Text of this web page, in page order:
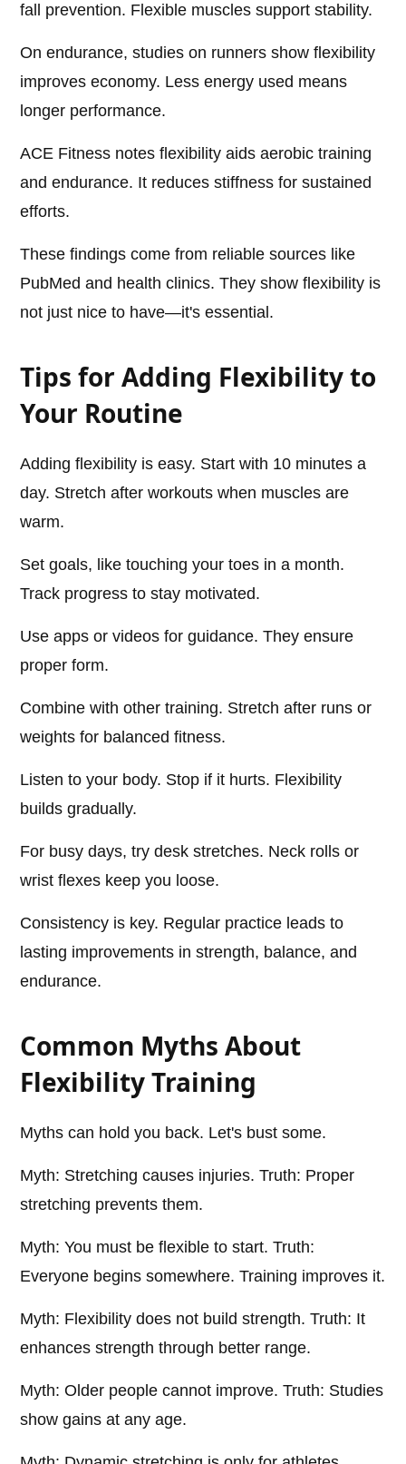
fall prevention. Flexible muscles support stability.
On endurance, studies on runners show flexibility
improves economy. Less energy used means
longer performance.
ACE Fitness notes flexibility aids aerobic training
and endurance. It reduces stiffness for sustained
efforts.
These findings come from reliable sources like
PubMed and health clinics. They show flexibility is
not just nice to have—it's essential.
Tips for Adding Flexibility to
Your Routine
Adding flexibility is easy. Start with 10 minutes a
day. Stretch after workouts when muscles are
warm.
Set goals, like touching your toes in a month.
Track progress to stay motivated.
Use apps or videos for guidance. They ensure
proper form.
Combine with other training. Stretch after runs or
weights for balanced fitness.
Listen to your body. Stop if it hurts. Flexibility
builds gradually.
For busy days, try desk stretches. Neck rolls or
wrist flexes keep you loose.
Consistency is key. Regular practice leads to
lasting improvements in strength, balance, and
endurance.
Common Myths About
Flexibility Training
Myths can hold you back. Let's bust some.
Myth: Stretching causes injuries. Truth: Proper
stretching prevents them.
Myth: You must be flexible to start. Truth:
Everyone begins somewhere. Training improves it.
Myth: Flexibility does not build strength. Truth: It
enhances strength through better range.
Myth: Older people cannot improve. Truth: Studies
show gains at any age.